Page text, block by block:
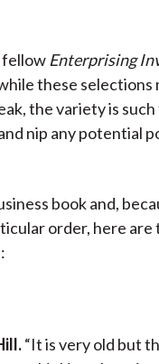
fellow Enterprising
these selections
the variety is
nip any potential
book and,
order, here are
“It is very old but